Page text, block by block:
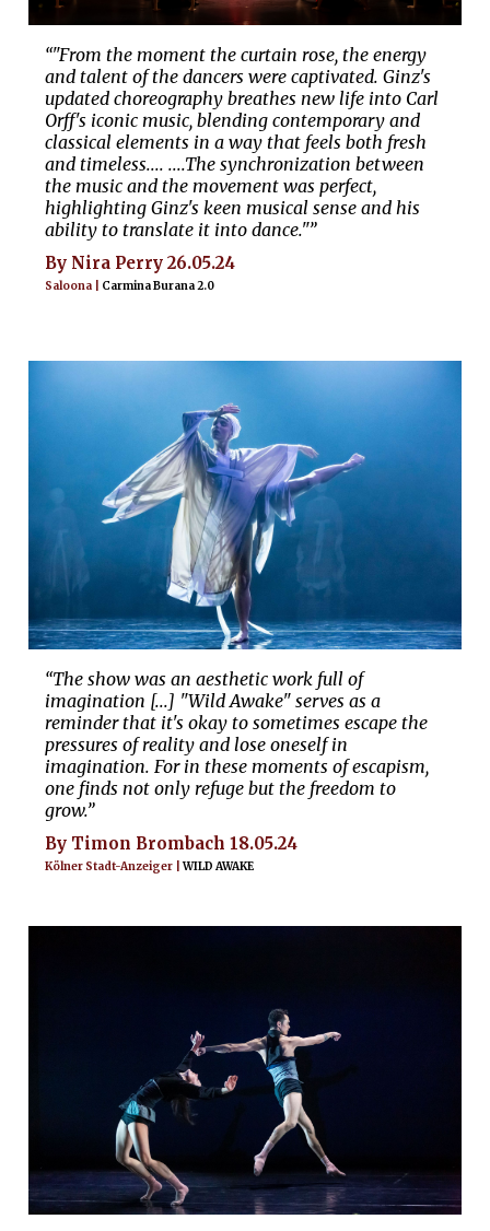
“"From the moment the curtain rose, the energy
and talent of the dancers were captivated. Ginz's
updated choreography breathes new life into Carl
Orff's iconic music, blending contemporary and
classical elements in a way that feels both fresh
and timeless.... ....The synchronization between
the music and the movement was perfect,
highlighting Ginz's keen musical sense and his
ability to translate it into dance."”
By Nira Perry 26.05.24
Saloona | Carmina Burana 2.0
“The show was an aesthetic work full of
imagination [...] "Wild Awake" serves as a
reminder that it's okay to sometimes escape the
pressures of reality and lose oneself in
imagination. For in these moments of escapism,
one finds not only refuge but the freedom to
grow.”
By Timon Brombach 18.05.24
Kölner Stadt-Anzeiger |WILD AWAKE